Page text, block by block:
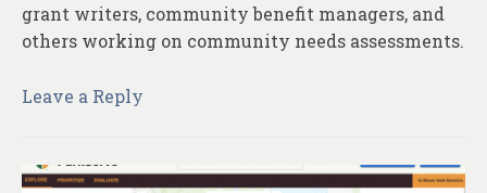
grant writers, community benefit managers, and
others working on community needs assessments.
Leave a Reply